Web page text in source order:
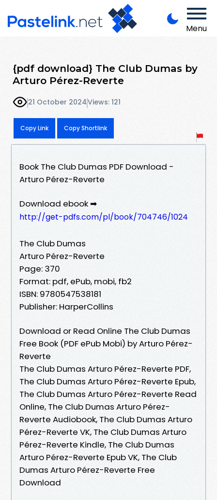
Menu
{pdf download} The Club Dumas by
Arturo Pérez-Reverte
21 October 2024Views: 121
Copy Link Copy Shortlink
Book The Club Dumas PDF Download -
Arturo Pérez-Reverte
Download ebook ➡
http://get-pdfs.com/pl/book/704746/1024
The Club Dumas
Arturo Pérez-Reverte
Page: 370
Format: pdf, ePub, mobi, fb2
ISBN: 9780547538181
Publisher: HarperCollins
Download or Read Online The Club Dumas
Free Book (PDF ePub Mobi) by Arturo Pérez-
Reverte
The Club Dumas Arturo Pérez-Reverte PDF,
The Club Dumas Arturo Pérez-Reverte Epub,
The Club Dumas Arturo Pérez-Reverte Read
Online, The Club Dumas Arturo Pérez-
Reverte Audiobook, The Club Dumas Arturo
Pérez-Reverte VK, The Club Dumas Arturo
Pérez-Reverte Kindle, The Club Dumas
Arturo Pérez-Reverte Epub VK, The Club
Dumas Arturo Pérez-Reverte Free
Download